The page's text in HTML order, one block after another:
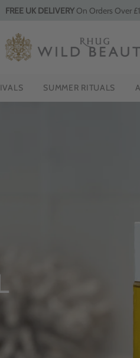
FREE UK DELIVERYOn Orders Over
SUMMER RITUALS